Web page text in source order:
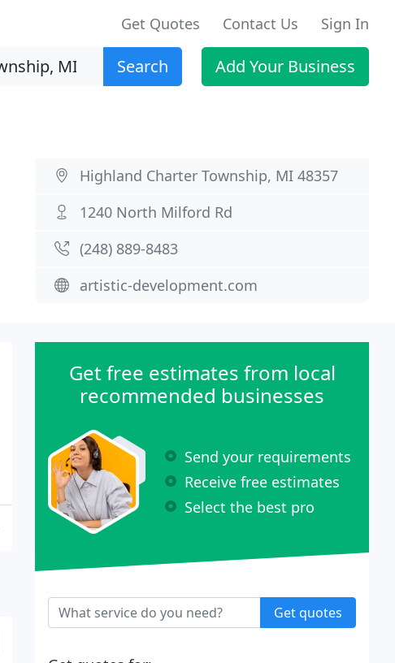
Get Quotes Contact Us Sign In
Search Add Your Business
Highland Charter Township, MI 48357
1240 North Milford Rd
(248) 889-8483
artistic-development.com
Get free estimates from local
recommended businesses
Send your requirements
Receive free estimates
Select the best pro
Get quotes